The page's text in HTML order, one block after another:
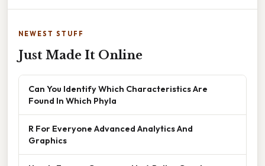
NEWEST STUFF
Just Made It Online
Can You Identify Which Characteristics Are
Found In Which Phyla
R For Everyone Advanced Analytics And
Graphics